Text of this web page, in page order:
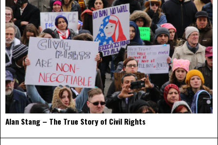
Alan Stang – The True Story of Civil Rights